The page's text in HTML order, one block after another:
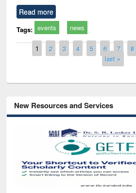
Read more
Tags: events news
Pages
1 2 3 4 5 6 7 8
last »
New Resources and Services